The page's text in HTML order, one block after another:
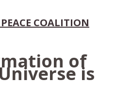
COALITION
of
is